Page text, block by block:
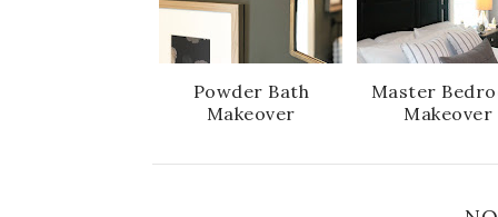
Powder Bath
Makeover
Master
Makeover